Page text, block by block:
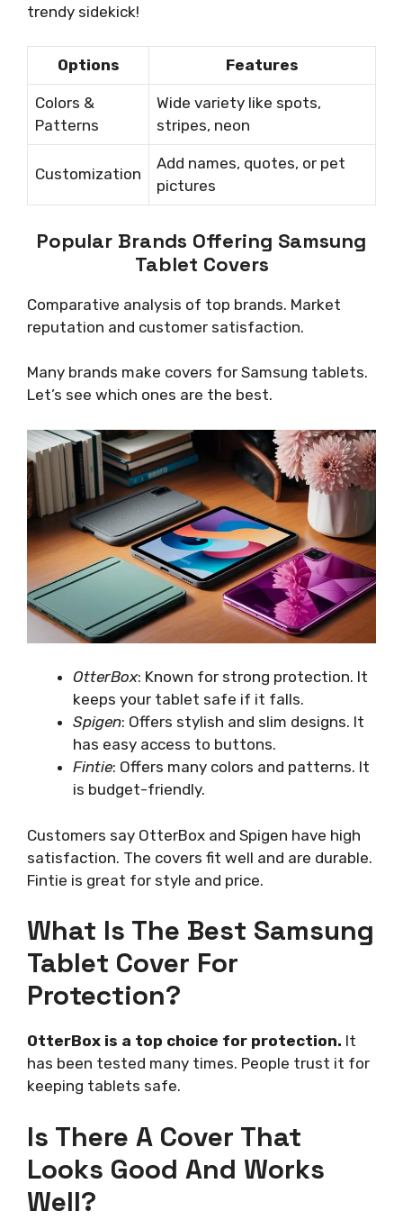
trendy sidekick!
Options Features
Colors &
Patterns
Wide variety like spots,
stripes, neon
Customization
Add names, quotes, or pet
pictures
Popular Brands Offering Samsung
Tablet Covers
Comparative analysis of top brands. Market
reputation and customer satisfaction.
Many brands make covers for Samsung tablets.
Let’s see which ones are the best.
OtterBox: Known for strong protection. It
keeps your tablet safe if it falls.
Spigen: Offers stylish and slim designs. It
has easy access to buttons.
Fintie: Offers many colors and patterns. It
is budget-friendly.
Customers say OtterBox and Spigen have high
satisfaction. The covers fit well and are durable.
Fintie is great for style and price.
What Is The Best Samsung
Tablet Cover For
Protection?
OtterBox is a top choice for protection. It
has been tested many times. People trust it for
keeping tablets safe.
Is There A Cover That
Looks Good And Works
Well?